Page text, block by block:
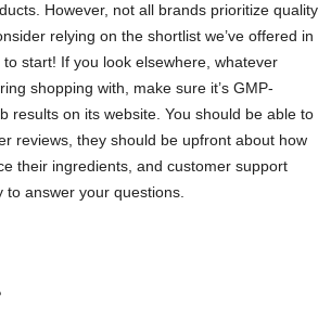
However, not all brands prioritize quality
relying on the shortlist we’ve offered in
start! If you look elsewhere, whatever
shopping with, make sure it’s GMP-
results on its website. You should be able to
reviews, they should be upfront about how
their ingredients, and customer support
to answer your questions.